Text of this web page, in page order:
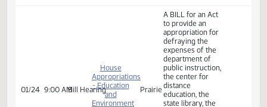
Environment
Division
Prairie
A BILL for an Act
to provide an
appropriation for
defraying the
expenses of the
center for
distance
education